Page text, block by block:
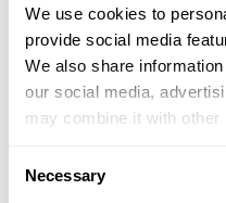
We use cookies to
provide social media
We also share
our social media,
may combine it with other
of their services.
Selection
Necessary
Hulme Sporting
PO Box 670
Paris, TN 38242
731-642-0561